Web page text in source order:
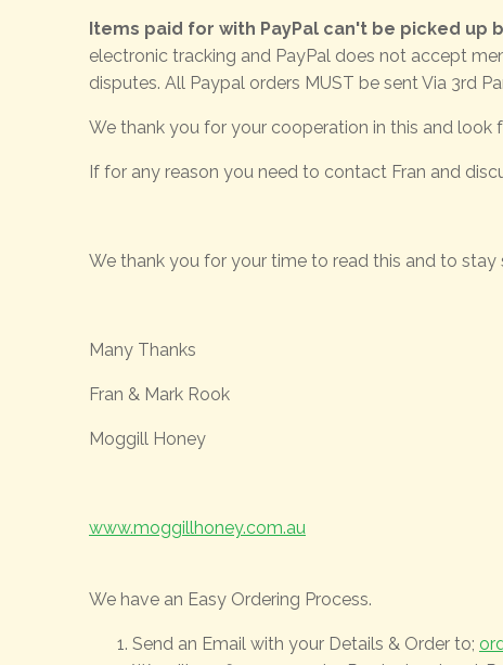
Items paid for with PayPal can't be picked
electronic tracking and PayPal does not accept
disputes. All Paypal orders MUST be sent Via 3rd
We thank you for your cooperation in this and
If for any reason you need to contact Fran and
We thank you for your time to read this and to
Many Thanks
Fran & Mark Rook
Moggill Honey
www.moggillhoney.com.au
We have an Easy Ordering Process.
Send an Email with your Details & Order to;